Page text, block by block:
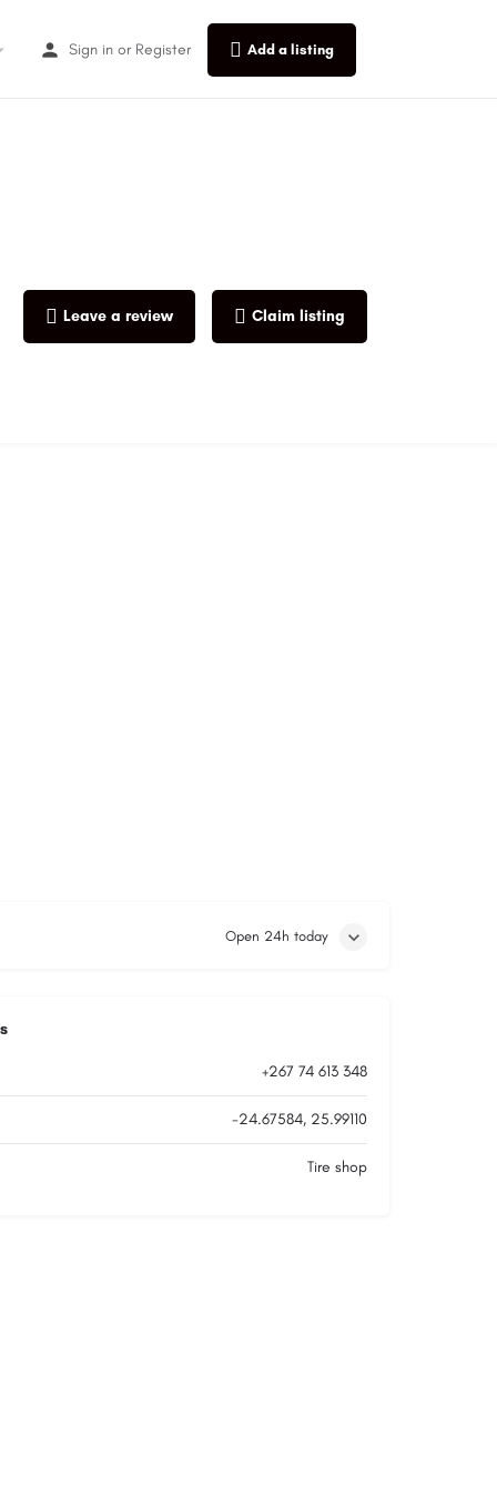
Sign in or Register Add a listing
Leave a review Claim listing
Open 24h today
+267 74 613 348
-24.67584, 25.99110
Tire shop